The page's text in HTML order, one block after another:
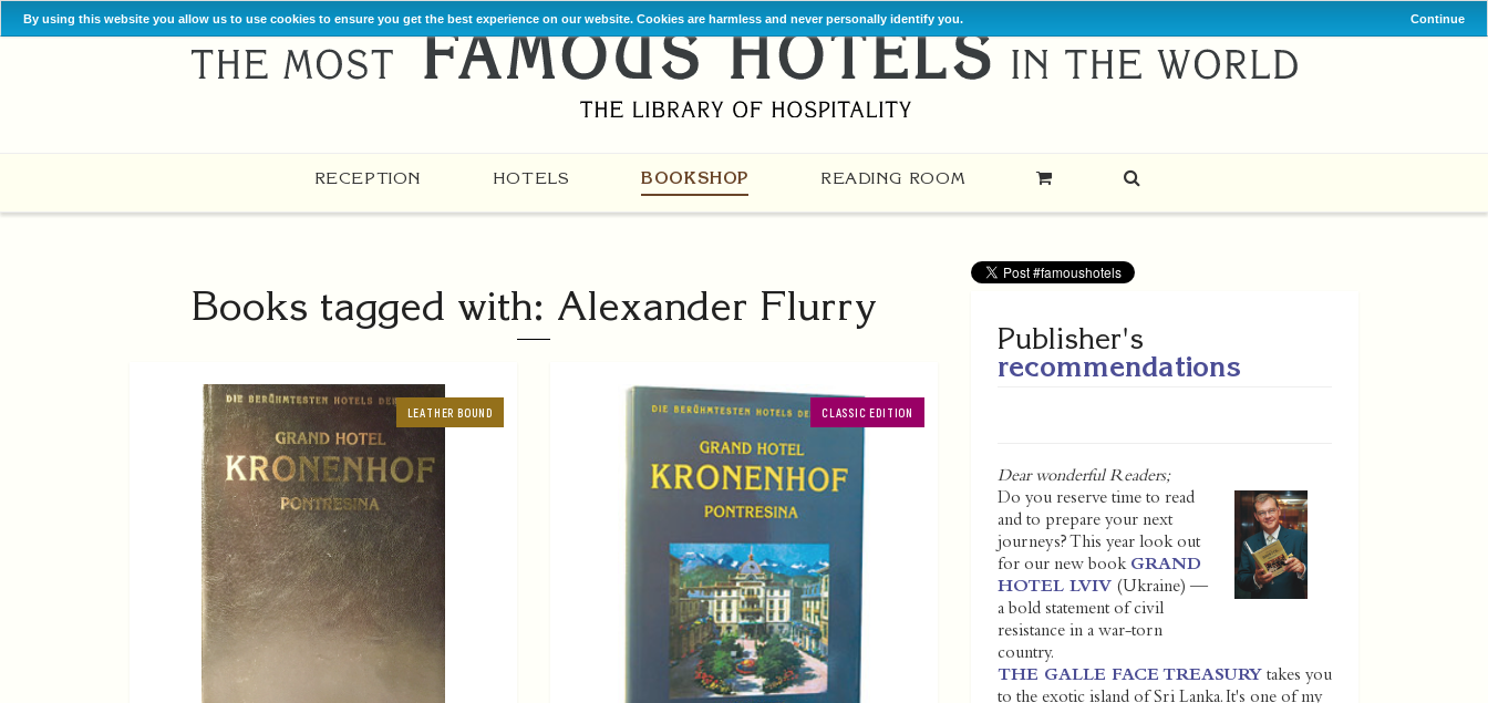
By using this website you allow us to use cookies to ensure you get the best experience on our website. Cookies are harmless and never personally identify you. Continue
RECEPTION HOTELS BOOKSHOP READING ROOM
Books tagged with: Alexander Flurry
LEATHER BOUND CLASSIC EDITION
Publisher's
recommendations
Dear wonderful Readers;
Do you reserve time to read
and to prepare your next
journeys? This year look out
for our new book GRAND
HOTEL LVIV (Ukraine) —
a bold statement of civil
resistance in a war-torn
country.
THE GALLE FACE TREASURY takes you
to the exotic island of Sri Lanka. It's one of my